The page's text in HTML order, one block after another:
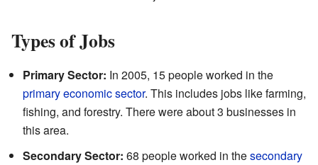
Types of Jobs
Primary Sector: In 2005, 15 people worked in the
primary economic sector. This includes jobs like farming,
fishing, and forestry. There were about 3 businesses in
this area.
Secondary Sector: 68 people worked in thesecondary